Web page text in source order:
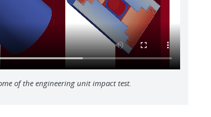
of the engineering unit impact test.